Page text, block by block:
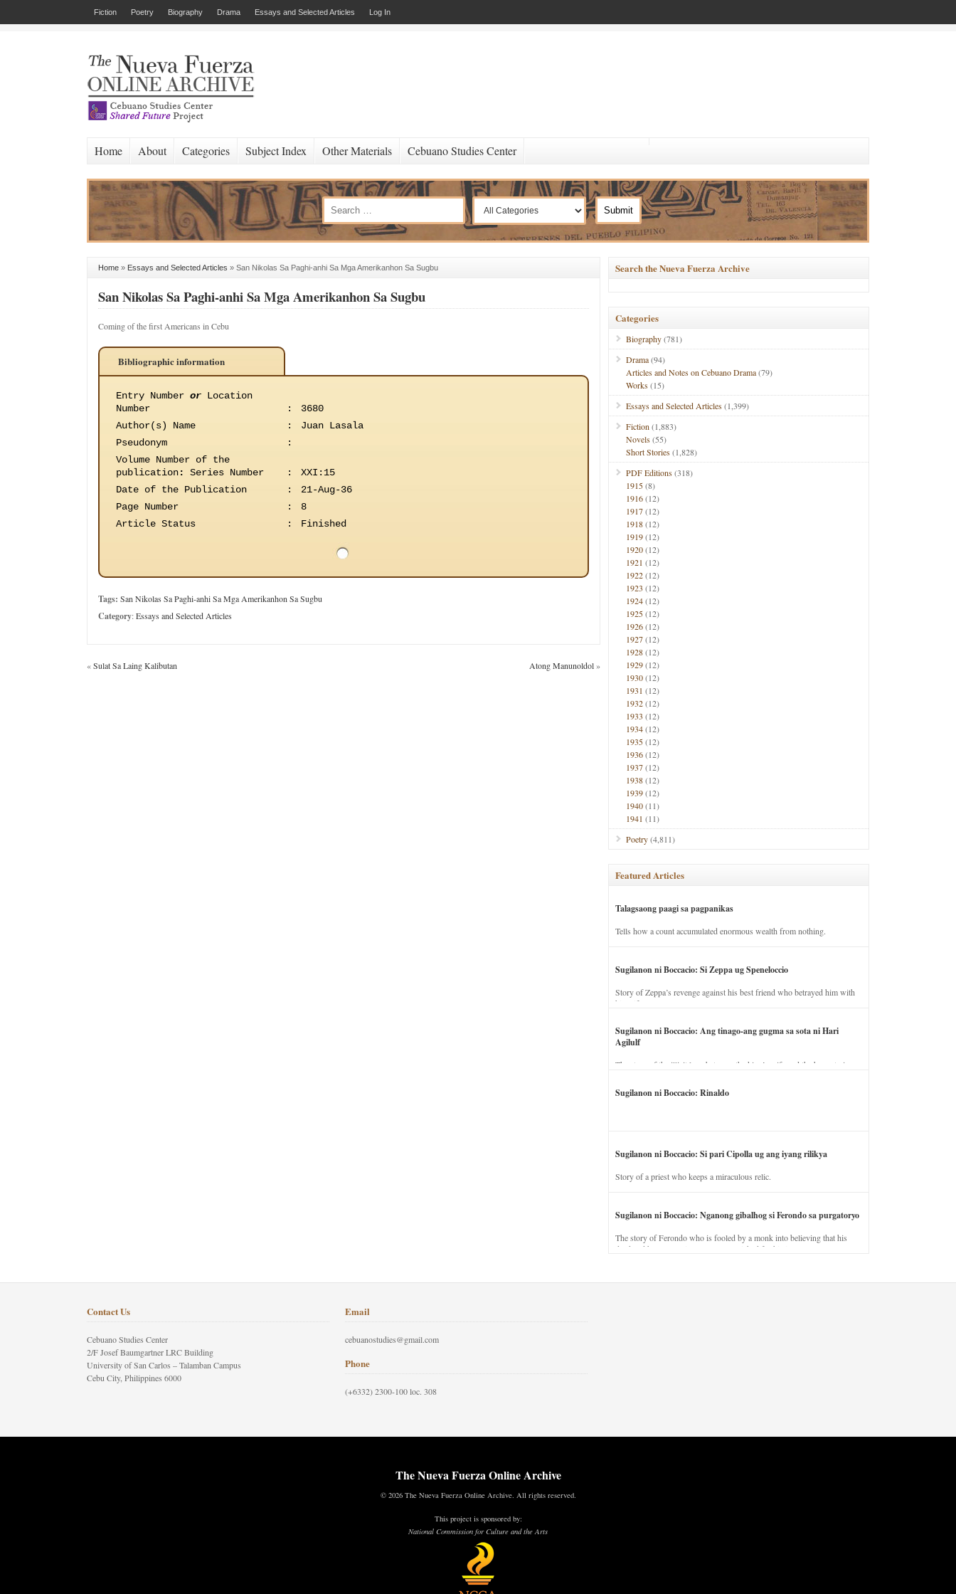
Fiction Poetry Biography Drama Essays and Selected Articles Log In
Home About Categories Subject Index Other Materials Cebuano Studies Center
Home » Essays and Selected Articles » San Nikolas Sa Paghi-anhi Sa Mga Amerikanhon Sa Sugbu
San Nikolas Sa Paghi-anhi Sa Mga Amerikanhon Sa Sugbu
Coming of the first Americans in Cebu
Bibliographic information
Entry Number or Location
Number
:
3680
Author(s) Name
:
Juan Lasala
Pseudonym
:
Volume Number of the
publication: Series Number :
XXI:15
Date of the Publication
:
21-Aug-36
Page Number
:
8
Article Status
: Finished
Tags: San Nikolas Sa Paghi-anhi Sa Mga Amerikanhon Sa Sugbu
Category:Essays and Selected Articles
«Sulat Sa Laing Kalibutan Atong Manunoldol»
Search the Nueva Fuerza Archive
Categories
Biography(781)
Drama(94)
Articles and Notes on Cebuano Drama(79)
Works(15)
Essays and Selected Articles(1,399)
Fiction (1,883)
Novels(55)
Short Stories(1,828)
PDF Editions(318)
1915(8)
1916(12)
1917(12)
1918(12)
1919(12)
1920(12)
1921 (12)
1922(12)
1923 (12)
1924(12)
1925(12)
1926(12)
1927(12)
1928(12)
1929(12)
1930(12)
1931 (12)
1932(12)
1933 (12)
1934(12)
1935(12)
1936(12)
1937(12)
1938(12)
1939(12)
1940(11)
1941 (11)
Poetry(4,811)
Featured Articles
Talagsaong paagi sa pagpanikas
Tells how a count accumulated enormous wealth from nothing.
Sugilanon ni Boccacio: Si Zeppa ug Speneloccio
Story of Zeppa’s revenge against his best friend who betrayed him with
his wife.
Sugilanon ni Boccacio: Ang tinago-ang gugma sa sota ni Hari
Agilulf
The story of the illicit love between the king’s wife and the horse trainer.
Sugilanon ni Boccacio: Rinaldo
Sugilanon ni Boccacio: Si pari Cipolla ug ang iyang rilikya
Story of a priest who keeps a miraculous relic.
Sugilanon ni Boccacio: Nganong gibalhog si Ferondo sa purgatoryo
The story of Ferondo who is fooled by a monk into believing that his
dead and has to stay in purgatory punished for his jealous nature.
Contact Us
Cebuano Studies Center
2/F Josef Baumgartner LRC Building
University of San Carlos – Talamban Campus
Cebu City, Philippines 6000
Email
cebuanostudies@gmail.com
Phone
(+6332) 2300-100 loc. 308
The Nueva Fuerza Online Archive
© 2026 The Nueva Fuerza Online Archive. All rights reserved.
This project is sponsored by:
National Commission for Culture and the Arts